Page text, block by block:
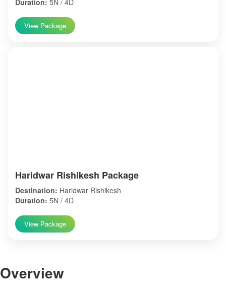
Duration: 5N / 4D
View Package
Haridwar Rishikesh Package
Destination: Haridwar Rishikesh
Duration: 5N / 4D
View Package
Overview